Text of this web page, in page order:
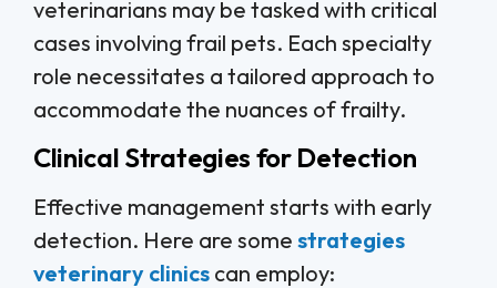
veterinarians may be tasked with critical
cases involving frail pets. Each specialty
role necessitates a tailored approach to
accommodate the nuances of frailty.
Clinical Strategies for Detection
Effective management starts with early
detection. Here are some strategies
veterinary clinics can employ: